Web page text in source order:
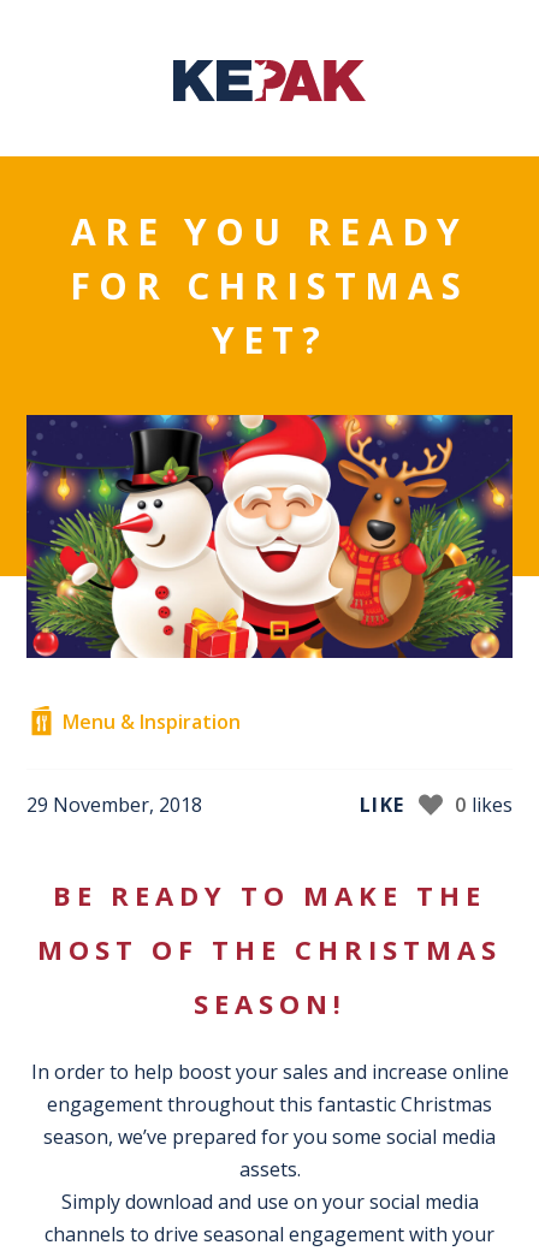
ARE YOU READY
FOR CHRISTMAS
YET?
Menu & Inspiration
29 November, 2018 LIKE 0 likes
BE READY TO MAKE THE
MOST OF THE CHRISTMAS
SEASON!
In order to help boost your sales and increase online
engagement throughout this fantastic Christmas
season, we’ve prepared for you some social media
assets.
Simply download and use on your social media
channels to drive seasonal engagement with your